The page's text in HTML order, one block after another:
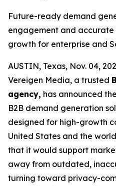
Future-ready demand
engagement and
growth for enterprise and
AUSTIN, Texas, Nov. 04,
Vereigen Media, a trusted
agency, has announced
B2B demand generation
designed for high-growth
United States and the
that it would support
away from outdated,
turning toward privacy-